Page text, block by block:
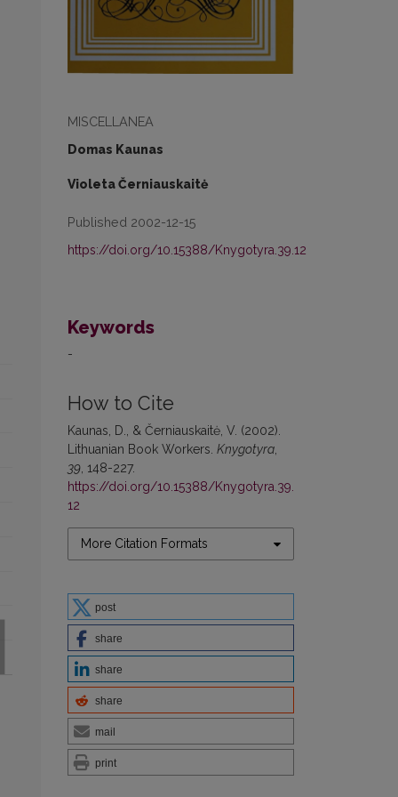
MISCELLANEA
Domas Kaunas
Violeta Černiauskaitė
Published 2002-12-15
https://doi.org/10.15388/Knygotyra.39.12
Keywords
-
How to Cite
Kaunas, D., & Černiauskaitė, V. (2002).
Lithuanian Book Workers. Knygotyra,
39, 148-227.
https://doi.org/10.15388/Knygotyra.39.
12
More Citation Formats
post
share
share
share
mail
print